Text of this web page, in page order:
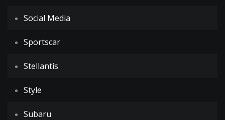
Social Media
Sportscar
Stellantis
Style
Subaru